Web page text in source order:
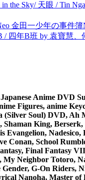
the Sky/ 天眼 / Tin
金田一少年の事件簿
/ 四年B班 by 袁寶慧
Anime DVD
Figures, anime
(Silver Soul) DVD,
Shaman King,
Evangelion,
Conan, School
Final Fantasy
My Neighbor Totoro,
G-On Riders,
Nanoha, Master